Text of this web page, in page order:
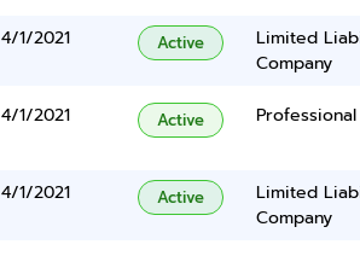
4/1/2021 Active
Limited
Company
4/1/2021 Active Professional
4/1/2021 Active
Limited
Company